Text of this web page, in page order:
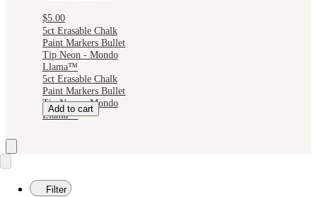
$5.00
5ct Erasable Chalk
Paint Markers Bullet
Tip Neon - Mondo
Llama™
5ct Erasable Chalk
Paint Markers Bullet
Tip Neon - Mondo
Llama™
Add to cart
Filter